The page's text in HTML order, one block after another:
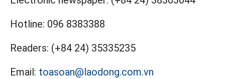
Hotline: 096 8383388
Readers: (+84 24) 35335235
Email: toasoan@laodong.com.vn